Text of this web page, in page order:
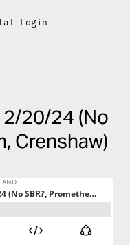
Login
20/24 (No
Crenshaw)